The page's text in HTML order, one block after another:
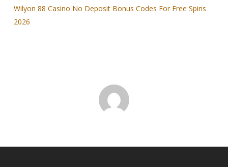
Wilyon 88 Casino No Deposit Bonus Codes For Free Spins
2026